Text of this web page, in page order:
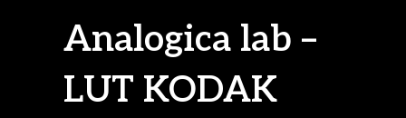
Analogica lab –
LUT KODAK